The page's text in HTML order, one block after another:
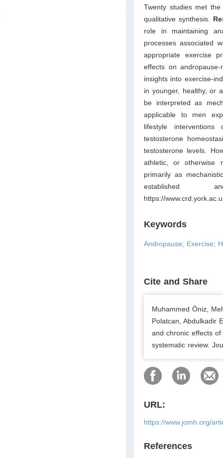
Twenty studies met
qualitative synthesis.
role in maintaining
processes associated
appropriate exercise
effects on
insights into exercise-
in younger, healthy, or
be interpreted as
applicable to men
lifestyle
testosterone
testosterone levels.
athletic, or otherwise
primarily as
established
https://
Keywords
Andropause; Exercise;
Cite and Share
Muhammed Öniz,
Polatcan, Abdulkadir
and chronic effects
systematic review.
URL:
https://www.jomh.org/
References